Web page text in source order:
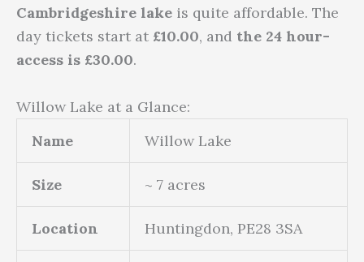
Cambridgeshire lake is quite affordable. The
day tickets start at £10.00, and the 24 hour-
access is £30.00.
Willow Lake at a Glance:
Name
Willow Lake
Size ~ 7 acres
Location Huntingdon, PE28 3SA